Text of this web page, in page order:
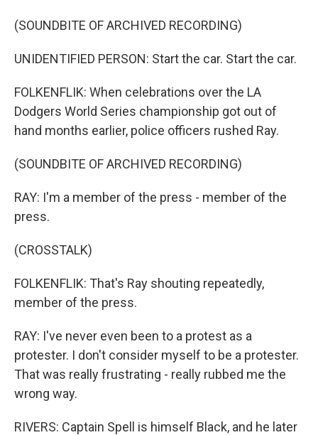
(SOUNDBITE OF ARCHIVED RECORDING)
UNIDENTIFIED PERSON: Start the car. Start the car.
FOLKENFLIK: When celebrations over the LA
Dodgers World Series championship got out of
hand months earlier, police officers rushed Ray.
(SOUNDBITE OF ARCHIVED RECORDING)
RAY: I'm a member of the press - member of the
press.
(CROSSTALK)
FOLKENFLIK: That's Ray shouting repeatedly,
member of the press.
RAY: I've never even been to a protest as a
protester. I don't consider myself to be a protester.
That was really frustrating - really rubbed me the
wrong way.
RIVERS: Captain Spell is himself Black, and he later